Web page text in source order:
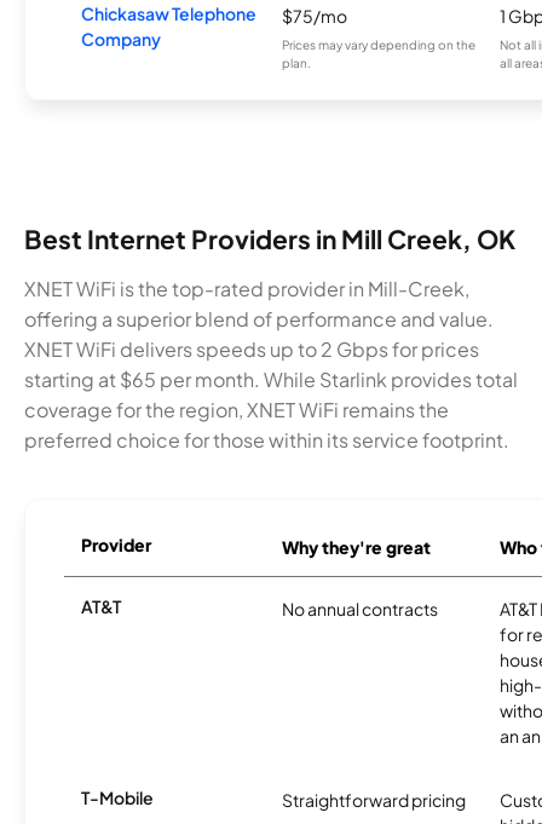
Chickasaw Telephone
Company
$75/mo
Prices may vary depending on the
plan.
1
Not all
all
Best Internet Providers in Mill Creek, OK
XNET WiFi is the top-rated provider in Mill-Creek,
offering a superior blend of performance and value.
XNET WiFi delivers speeds up to 2 Gbps for prices
starting at $65 per month. While Starlink provides total
coverage for the region, XNET WiFi remains the
preferred choice for those within its service footprint.
Provider Why they're great
AT&T No annual contracts
for
an
T-Mobile Straightforward pricing